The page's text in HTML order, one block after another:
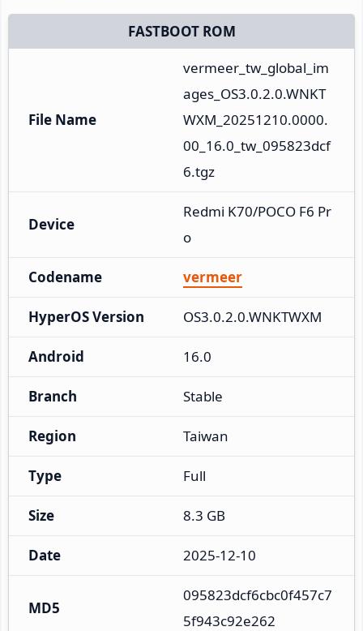
FASTBOOT ROM
File Name
vermeer_tw_global_im
ages_OS3.0.2.0.WNKT
WXM_20251210.0000.
00_16.0_tw_095823dcf
6.tgz
Device
Redmi K70/POCO F6 Pr
o
Codename vermeer
HyperOS Version OS3.0.2.0.WNKTWXM
Android 16.0
Branch Stable
Region Taiwan
Type Full
Size 8.3 GB
Date 2025-12-10
MD5
095823dcf6cbc0f457c7
5f943c92e262